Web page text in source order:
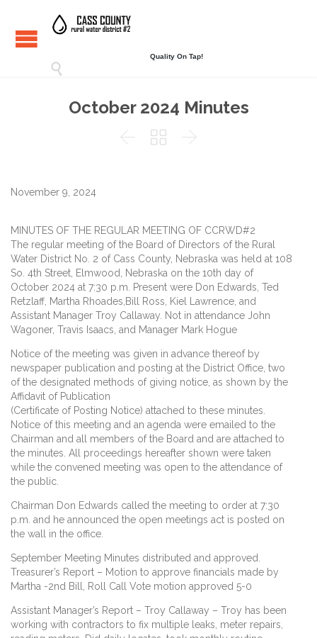
Quality On Tap!

October 2024 Minutes
  
November 9, 2024
MINUTES OF THE REGULAR MEETING OF CCRWD#2
The regular meeting of the Board of Directors of the Rural
Water District No. 2 of Cass County, Nebraska was held at 108
So. 4th Street, Elmwood, Nebraska on the 10th day of
October 2024 at 7:30 p.m. Present were Don Edwards, Ted
Retzlaff, Martha Rhoades,Bill Ross, Kiel Lawrence, and
Assistant Manager Troy Callaway. Not in attendance John
Wagoner, Travis Isaacs, and Manager Mark Hogue
Notice of the meeting was given in advance thereof by
newspaper publication and posting at the District Office, two
of the designated methods of giving notice, as shown by the
Affidavit of Publication
(Certificate of Posting Notice) attached to these minutes.
Notice of this meeting and an agenda were emailed to the
Chairman and all members of the Board and are attached to
the minutes. All proceedings hereafter shown were taken
while the convened meeting was open to the attendance of
the public.
Chairman Don Edwards called the meeting to order at 7:30
p.m. and he announced the open meetings act is posted on
the wall in the office.
September Meeting Minutes distributed and approved.
Treasurer’s Report – Motion to approve financials made by
Martha -2nd Bill, Roll Call Vote motion approved 5-0
Assistant Manager’s Report – Troy Callaway – Troy has been
working with contractors to fix multiple leaks, meter repairs,